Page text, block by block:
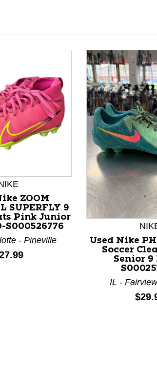
with slides. Use Next and
ZOOM
SUPERFLY 9
Pink Junior
S000526776
- Pineville
Used Nike
Soccer
Senior 9
IL -